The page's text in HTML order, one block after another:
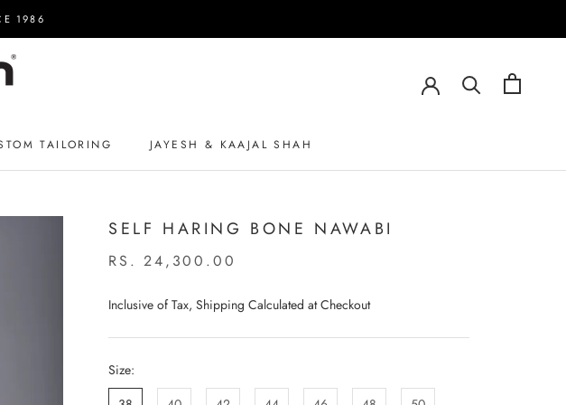
1986
TAILORING
JAYESH & KAAJAL SHAH
SELF HARING BONE NAWABI
RS. 24,300.00
Inclusive of Tax, Shipping Calculated at Checkout
Size: